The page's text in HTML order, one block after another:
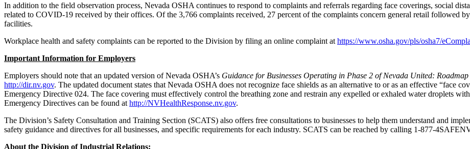
In addition to the field observation process, Nevada OSHA continues to respond to complaints and referrals regarding face coverings, social
related to COVID-19 received by their offices. Of the 3,766 complaints received, 27 percent of the complaints concern general retail followed
facilities.
Workplace health and safety complaints can be reported to the Division by filing an online complaint at https://www.osha.gov/pls/osha7/
Important Information for Employers
Employers should note that an updated version of Nevada OSHA’s Guidance for Businesses Operating in Phase 2 of Nevada United:
http://dir.nv.gov. The updated document states that Nevada OSHA does not recognize face shields as an alternative to or as an effective “face
Emergency Directive 024. The face covering must effectively control the breathing zone and restrain any expelled or exhaled water droplets
Emergency Directives can be found at http://NVHealthResponse.nv.gov.
The Division’s Safety Consultation and Training Section (SCATS) also offers free consultations to businesses to help them understand and
safety guidance and directives for all businesses, and specific requirements for each industry. SCATS can be reached by calling 1-877-
About the Division of Industrial Relations: